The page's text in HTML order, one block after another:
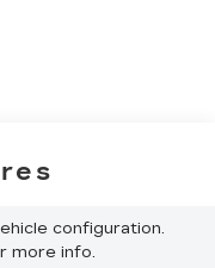
configuration.
more info.